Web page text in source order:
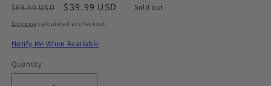
Regular
price
$69.99 USD
Sale
price
$39.99 USD Sold out
Shipping calculated at checkout.
Notify Me When Available
Quantity